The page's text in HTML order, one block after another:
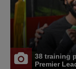
38 training
Premier